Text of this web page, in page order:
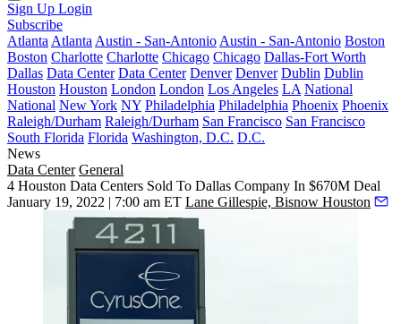
Sign Up Login
Subscribe
Atlanta Atlanta Austin - San-Antonio Austin - San-Antonio Boston
Boston Charlotte Charlotte Chicago Chicago Dallas-Fort Worth
Dallas Data Center Data Center Denver Denver Dublin Dublin
Houston Houston London London Los Angeles LA National
National New York NY Philadelphia Philadelphia Phoenix Phoenix
Raleigh/Durham Raleigh/Durham San Francisco San Francisco
South Florida Florida Washington, D.C. D.C.
News
Data Center General
4 Houston Data Centers Sold To Dallas Company In $670M Deal
January 19, 2022 | 7:00 am ET Lane Gillespie, Bisnow Houston